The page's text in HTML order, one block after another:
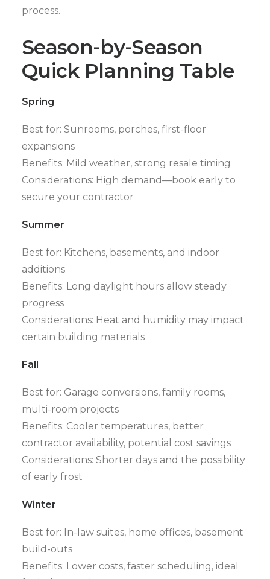
process.
Season-by-Season
Quick Planning Table
Spring
Best for: Sunrooms, porches, first-floor
expansions
Benefits: Mild weather, strong resale timing
Considerations: High demand—book early to
secure your contractor
Summer
Best for: Kitchens, basements, and indoor
additions
Benefits: Long daylight hours allow steady
progress
Considerations: Heat and humidity may impact
certain building materials
Fall
Best for: Garage conversions, family rooms,
multi-room projects
Benefits: Cooler temperatures, better
contractor availability, potential cost savings
Considerations: Shorter days and the possibility
of early frost
Winter
Best for: In-law suites, home offices, basement
build-outs
Benefits: Lower costs, faster scheduling, ideal